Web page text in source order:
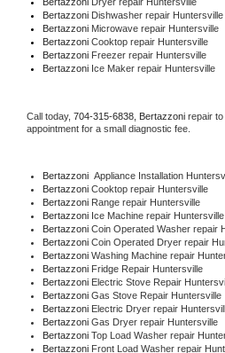
Bertazzoni Dishwasher repair Huntersville
Bertazzoni Microwave repair Huntersville
Bertazzoni Cooktop repair Huntersville
Bertazzoni Freezer repair Huntersville
Bertazzoni Ice Maker repair Huntersville
Call today, 704-315-6838, Bertazzoni repair
appointment for a small diagnostic fee.
Bertazzoni Appliance Installation
Bertazzoni Cooktop repair Huntersville
Bertazzoni Range repair Huntersville
Bertazzoni Ice Machine repair Huntersville
Bertazzoni Coin Operated Washer repair
Bertazzoni Coin Operated Dryer repair
Bertazzoni Washing Machine repair
Bertazzoni Fridge Repair Huntersville
Bertazzoni Electric Stove Repair
Bertazzoni Gas Stove Repair Huntersville
Bertazzoni Electric Dryer repair
Bertazzoni Gas Dryer repair Huntersville
Bertazzoni Top Load Washer repair
Bertazzoni Front Load Washer repair